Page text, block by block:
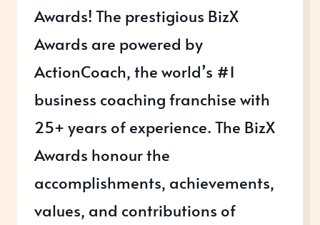
Awards! The prestigious BizX
Awards are powered by
ActionCoach, the world’s #1
business coaching franchise with
25+ years of experience. The BizX
Awards honour the
accomplishments, achievements,
values, and contributions of